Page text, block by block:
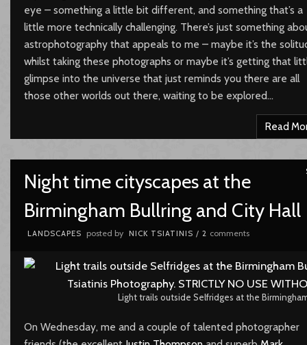
eye – something a little bit different, and something that’s a
little more technically challenging. There’s just something
astrophotography that appeals to me – maybe it’s the
whilst taking these photographs or maybe it’s getting that
glimpse into the universe that just reminds you there are all
those other worlds out there, waiting to be explored…
Read
Night time cityscapes at the
Birmingham Bullring and City Hall
LANDSCAPES posted by NICK TSIATINIS / 2 comments
Light trails outside Selfridges at the
On Wednesday, me and a couple of talented photographer